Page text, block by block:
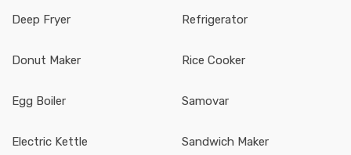
Deep Fryer
Donut Maker
Egg Boiler
Electric Kettle
Refrigerator
Rice Cooker
Samovar
Sandwich Maker